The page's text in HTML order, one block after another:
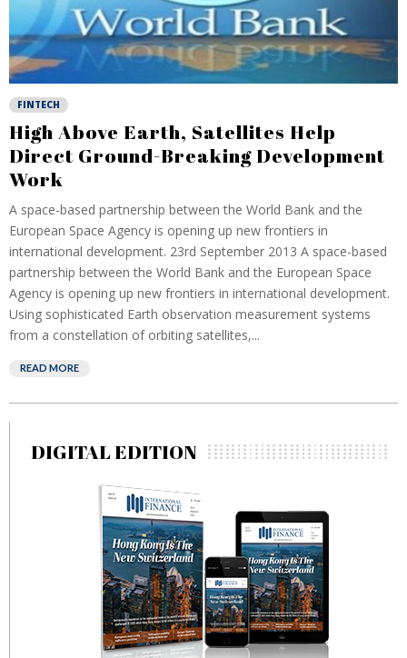
FINTECH
High Above Earth, Satellites Help
Direct Ground-Breaking Development
Work
A space-based partnership between the World Bank and the
European Space Agency is opening up new frontiers in
international development. 23rd September 2013 A space-based
partnership between the World Bank and the European Space
Agency is opening up new frontiers in international development.
Using sophisticated Earth observation measurement systems
from a constellation of orbiting satellites,...
READ MORE
DIGITAL EDITION